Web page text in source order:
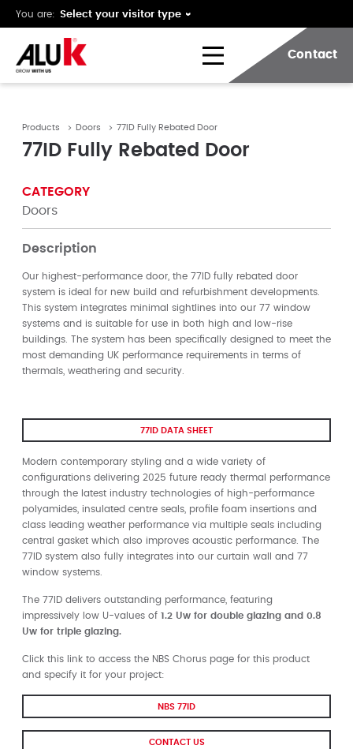
You are:
Contact
Products Doors 77ID Fully Rebated Door
77ID Fully Rebated Door
CATEGORY
Doors
Description
Our highest-performance door, the 77ID fully rebated door
system is ideal for new build and refurbishment developments.
This system integrates minimal sightlines into our 77 window
systems and is suitable for use in both high and low-rise
buildings. The system has been specifically designed to meet the
most demanding UK performance requirements in terms of
thermals, weathering and security.
77ID DATA SHEET
Modern contemporary styling and a wide variety of
configurations delivering 2025 future ready thermal performance
through the latest industry technologies of high-performance
polyamides, insulated centre seals, profile foam insertions and
class leading weather performance via multiple seals including
central gasket which also improves acoustic performance. The
77ID system also fully integrates into our curtain wall and 77
window systems.
The 77ID delivers outstanding performance, featuring
impressively low U-values of 1.2 Uw for double glazing and 0.8
Uw for triple glazing.
Click this link to access the NBS Chorus page for this product
and specify it for your project:
NBS 77ID
CONTACT US